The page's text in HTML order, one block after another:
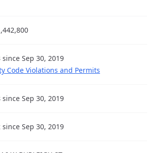
since Sep 30, 2019
Code Violations and Permits
since Sep 30, 2019
since Sep 30, 2019